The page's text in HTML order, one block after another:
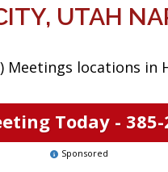
UTAH
Meetings locations in
Today -
Sponsored